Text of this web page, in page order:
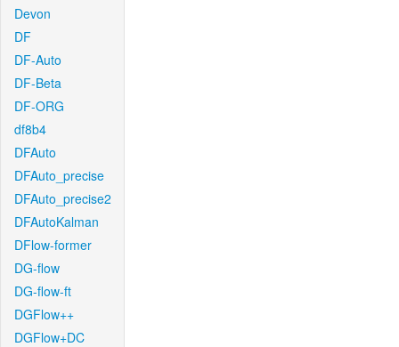
Devon
DF
DF-Auto
DF-Beta
DF-ORG
df8b4
DFAuto
DFAuto_precise
DFAuto_precise2
DFAutoKalman
DFlow-former
DG-flow
DG-flow-ft
DGFlow++
DGFlow+DC